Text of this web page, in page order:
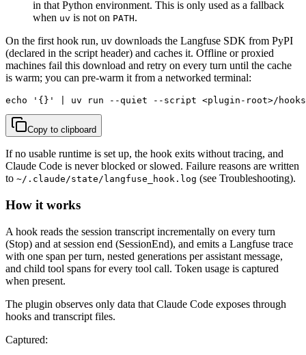
in that Python environment. This is only used as a fallback
when uv is not on PATH.
On the first hook run, uv downloads the Langfuse SDK from PyPI
(declared in the script header) and caches it. Offline or proxied
machines fail this download and retry on every turn until the cache
is warm; you can pre-warm it from a networked terminal:
echo '{}' | uv run --quiet --script <plugin-root>/hooks/
Copy to clipboard
If no usable runtime is set up, the hook exits without tracing, and
Claude Code is never blocked or slowed. Failure reasons are written
to ~/.claude/state/langfuse_hook.log (see Troubleshooting).
How it works
A hook reads the session transcript incrementally on every turn
(Stop) and at session end (SessionEnd), and emits a Langfuse trace
with one span per turn, nested generations per assistant message,
and child tool spans for every tool call. Token usage is captured
when present.
The plugin observes only data that Claude Code exposes through
hooks and transcript files.
Captured: